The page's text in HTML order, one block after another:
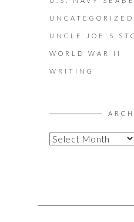
UNCATEGORIZED
UNCLE JOE'S
WORLD WAR II
WRITING
A